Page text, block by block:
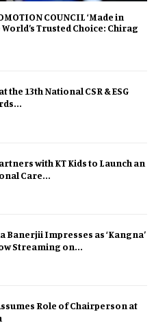
COUNCIL ‘Made in
Trusted Choice: Chirag
the 13th National CSR & ESG
with KT Kids to Launch an
Care...
Banerjii Impresses as ‘Kangna’
Streaming on...
Role of Chairperson at